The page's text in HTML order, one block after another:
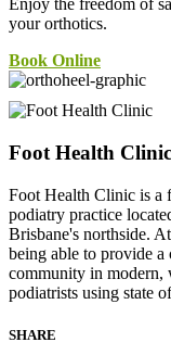
Enjoy the freedom of
your orthotics.
Book Online
Foot Health Clinic
Foot Health Clinic is a
podiatry practice
Brisbane's northside.
being able to provide a
community in modern,
podiatrists using state
SHARE